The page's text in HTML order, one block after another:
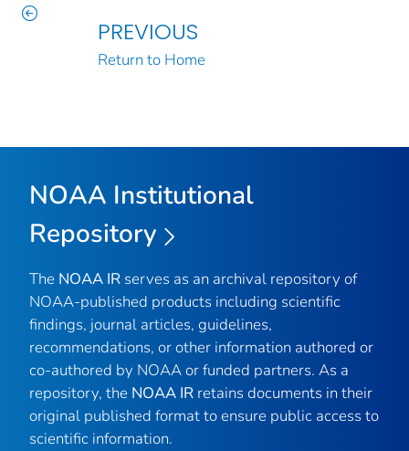
PREVIOUS
Return to Home
NOAA Institutional
Repository
The NOAA IR serves as an archival repository of
NOAA-published products including scientific
findings, journal articles, guidelines,
recommendations, or other information authored or
co-authored by NOAA or funded partners. As a
repository, the NOAA IR retains documents in their
original published format to ensure public access to
scientific information.